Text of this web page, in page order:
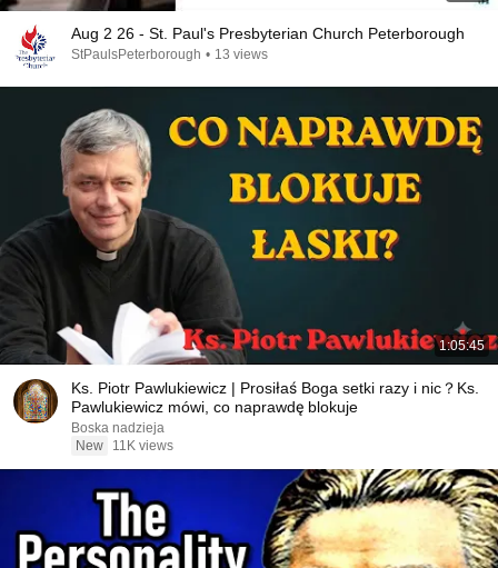
Aug 2 26 - St. Paul's Presbyterian Church Peterborough
StPaulsPeterborough • 13 views
1:05:45
Ks. Piotr Pawlukiewicz | Prosiłaś Boga setki razy i nic？Ks.
Pawlukiewicz mówi, co naprawdę blokuje
Boska nadzieja
New
11K views